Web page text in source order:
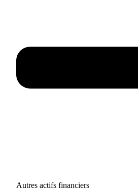
Autres actifs financiers